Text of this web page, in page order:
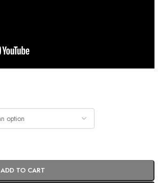
ADD TO CART